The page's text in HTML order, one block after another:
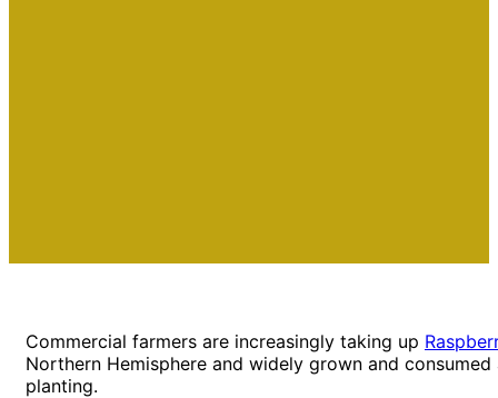
Commercial farmers are increasingly taking up
Northern Hemisphere and widely grown and
planting.